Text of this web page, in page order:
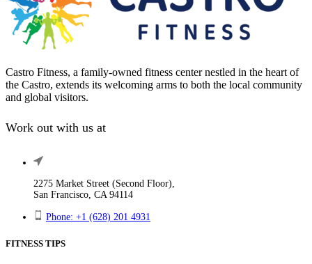
Castro Fitness, a family-owned fitness center nestled in the heart of
the Castro, extends its welcoming arms to both the local community
and global visitors.
Work out with us at
2275 Market Street (Second Floor),
San Francisco, CA 94114
Phone: +1 (628) 201 4931
FITNESS TIPS